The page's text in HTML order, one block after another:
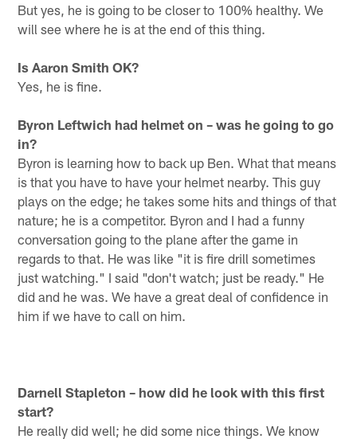
But yes, he is going to be closer to 100% healthy. We
will see where he is at the end of this thing.
Is Aaron Smith OK?
Yes, he is fine.
Byron Leftwich had helmet on – was he going to go
in?
Byron is learning how to back up Ben. What that means
is that you have to have your helmet nearby. This guy
plays on the edge; he takes some hits and things of that
nature; he is a competitor. Byron and I had a funny
conversation going to the plane after the game in
regards to that. He was like "it is fire drill sometimes
just watching." I said "don't watch; just be ready." He
did and he was. We have a great deal of confidence in
him if we have to call on him.
Darnell Stapleton – how did he look with this first
start?
He really did well; he did some nice things. We know